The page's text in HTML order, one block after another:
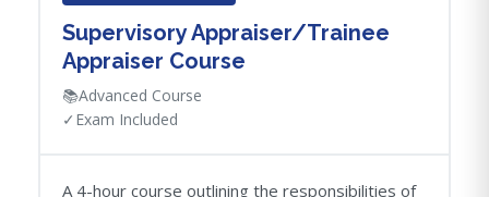
Supervisory Appraiser/Trainee
Appraiser Course
📚Advanced Course
✓ Exam Included
A 4-hour course outlining the responsibilities of